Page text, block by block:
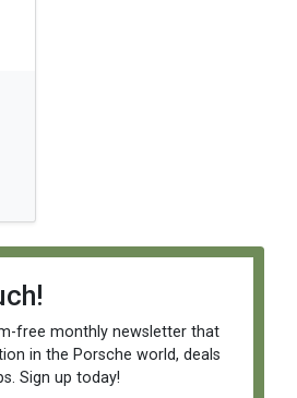
free monthly newsletter that
in the Porsche world, deals
Sign up today!